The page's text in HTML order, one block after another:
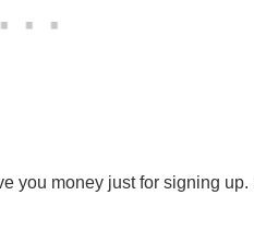
you money just for signing